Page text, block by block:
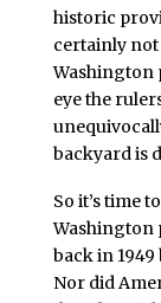
historic
certainly not
Washington
eye the
backyard is
So it’s time
Washington
back in 1949
Nor did